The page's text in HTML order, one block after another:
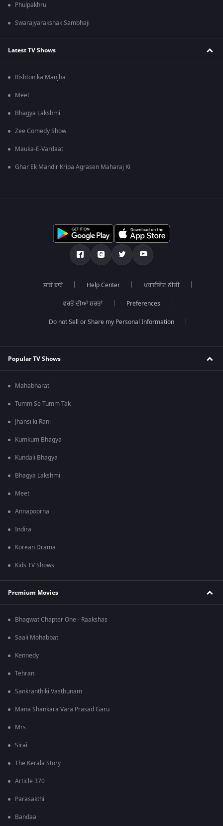
Phulpakhru
Swarajyarakshak Sambhaji
Latest TV Shows
Rishton ka Manjha
Meet
Bhagya Lakshmi
Zee Comedy Show
Mauka-E-Vardaat
Ghar Ek Mandir Kripa Agrasen Maharaj Ki
ਸਾਡੇ ਬਾਰੇ Help Center ਪਰਾਈਵੇਟ ਨੀਤੀ
ਵਰਤੋਂ ਦੀਆਂ ਸ਼ਰਤਾਂ Preferences
Do not Sell or Share my Personal Information
Popular TV Shows
Mahabharat
Tumm Se Tumm Tak
Jhansi ki Rani
Kumkum Bhagya
Kundali Bhagya
Bhagya Lakshmi
Meet
Annapoorna
Indira
Korean Drama
Kids TV Shows
Premium Movies
Bhagwat Chapter One - Raakshas
Saali Mohabbat
Kennedy
Tehran
Sankranthiki Vasthunam
Mana Shankara Vara Prasad Garu
Mrs
Sirai
The Kerala Story
Article 370
Parasakthi
Bandaa